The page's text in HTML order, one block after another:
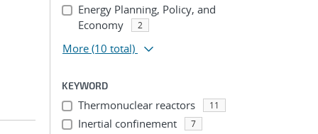
Energy Planning, Policy, and
Economy
2
More (10 total)
KEYWORD
Thermonuclear reactors 11
Inertial confinement 7